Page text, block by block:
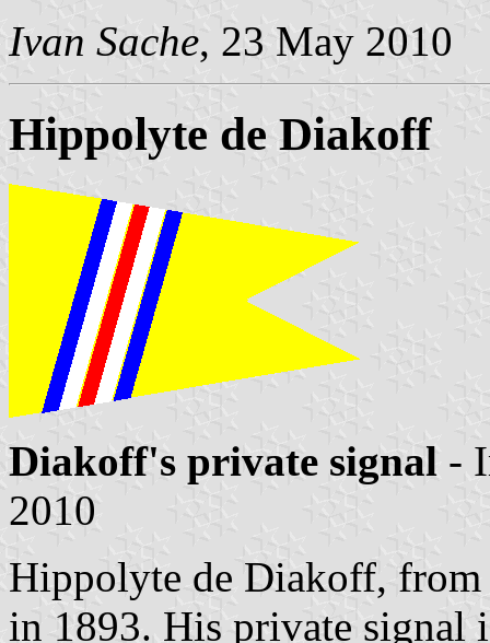
Ivan Sache, 23 May 2010
Hippolyte de Diakoff
Diakoff's private signal -
2010
Hippolyte de Diakoff,
in 1893. His private signal